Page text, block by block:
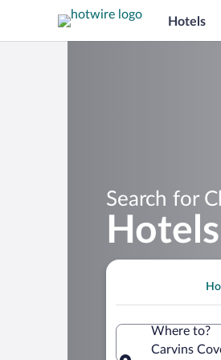
Hotels
Search for
Where to?
Carvins